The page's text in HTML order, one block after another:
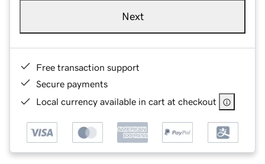
Next
Free transaction support
Secure payments
Local currency available in cart at checkout